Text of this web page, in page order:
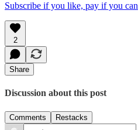
Subscribe if you like, pay if you can
2
Share
Discussion about this post
Comments Restacks